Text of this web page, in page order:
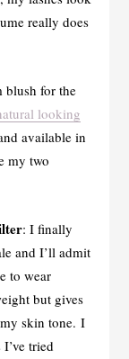
really does
blush for the
looking
available in
my two
: I finally
and I’ll admit
to wear
but gives
skin tone. I
tried